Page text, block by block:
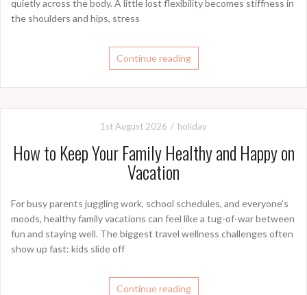
quietly across the body. A little lost flexibility becomes stiffness in
the shoulders and hips, stress
Continue reading
1st August 2026 holiday
How to Keep Your Family Healthy and Happy on
Vacation
For busy parents juggling work, school schedules, and everyone’s
moods, healthy family vacations can feel like a tug-of-war between
fun and staying well. The biggest travel wellness challenges often
show up fast: kids slide off
Continue reading